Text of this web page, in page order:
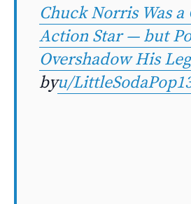
Chuck Norris Was a
Action Star — but
Overshadow His
byu/